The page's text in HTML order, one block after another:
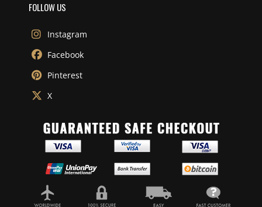
FOLLOW US
Instagram
Facebook
Pinterest
X